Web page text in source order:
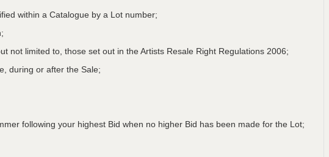
within a Catalogue by a Lot number;
not limited to, those set out in the Artists Resale Right Regulations 2006;
during or after the Sale;
following your highest Bid when no higher Bid has been made for the Lot;